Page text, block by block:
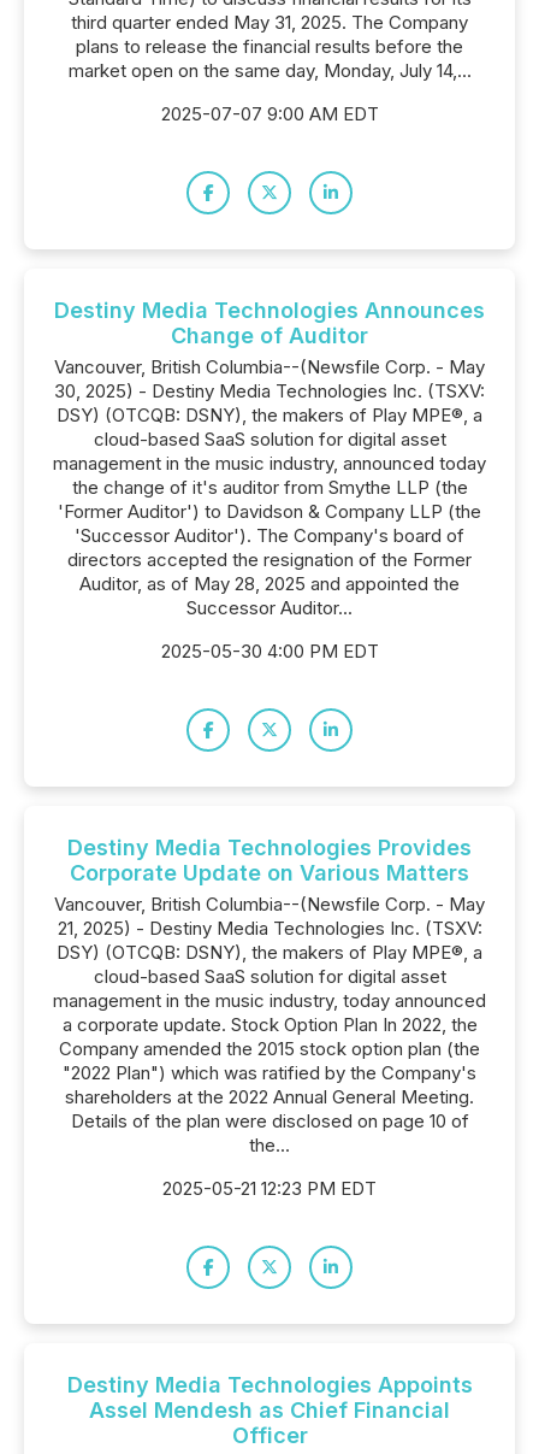
third quarter ended May 31, 2025. The Company
plans to release the financial results before the
market open on the same day, Monday, July 14,...
2025-07-07 9:00 AM EDT
Destiny Media Technologies Announces
Change of Auditor
Vancouver, British Columbia--(Newsfile Corp. - May
30, 2025) - Destiny Media Technologies Inc. (TSXV:
DSY) (OTCQB: DSNY), the makers of Play MPE®, a
cloud-based SaaS solution for digital asset
management in the music industry, announced today
the change of it's auditor from Smythe LLP (the
'Former Auditor') to Davidson & Company LLP (the
'Successor Auditor'). The Company's board of
directors accepted the resignation of the Former
Auditor, as of May 28, 2025 and appointed the
Successor Auditor...
2025-05-30 4:00 PM EDT
Destiny Media Technologies Provides
Corporate Update on Various Matters
Vancouver, British Columbia--(Newsfile Corp. - May
21, 2025) - Destiny Media Technologies Inc. (TSXV:
DSY) (OTCQB: DSNY), the makers of Play MPE®, a
cloud-based SaaS solution for digital asset
management in the music industry, today announced
a corporate update. Stock Option Plan In 2022, the
Company amended the 2015 stock option plan (the
"2022 Plan") which was ratified by the Company's
shareholders at the 2022 Annual General Meeting.
Details of the plan were disclosed on page 10 of
the...
2025-05-21 12:23 PM EDT
Destiny Media Technologies Appoints
Assel Mendesh as Chief Financial
Officer